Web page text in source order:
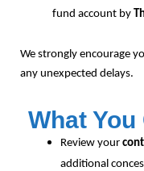
fund account by
We strongly encourage
any unexpected delays.
What
Review your
additional